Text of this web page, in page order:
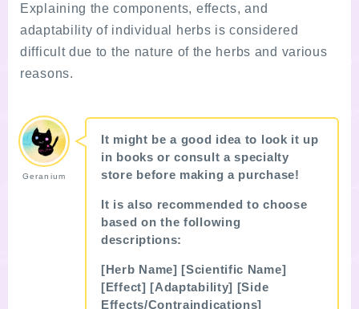
Explaining the components, effects, and
adaptability of individual herbs is considered
difficult due to the nature of the herbs and various
reasons.
Geranium
It might be a good idea to look it up
in books or consult a specialty
store before making a purchase!
It is also recommended to choose
based on the following
descriptions:
[Herb Name] [Scientific Name]
[Effect] [Adaptability] [Side
Effects/Contraindications]
follow me
Youtube movie